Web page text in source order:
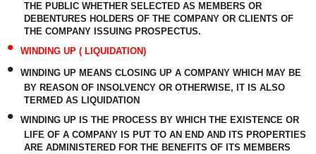
THE PUBLIC WHETHER SELECTED AS MEMBERS OR
DEBENTURES HOLDERS OF THE COMPANY OR CLIENTS OF
THE COMPANY ISSUING PROSPECTUS.
• WINDING UP ( LIQUIDATION)
•
WINDING UP MEANS CLOSING UP A COMPANY WHICH MAY BE
BY REASON OF INSOLVENCY OR OTHERWISE, IT IS ALSO
TERMED AS LIQUIDATION
•
WINDING UP IS THE PROCESS BY WHICH THE EXISTENCE OR
LIFE OF A COMPANY IS PUT TO AN END AND ITS PROPERTIES
ARE ADMINISTERED FOR THE BENEFITS OF ITS MEMBERS